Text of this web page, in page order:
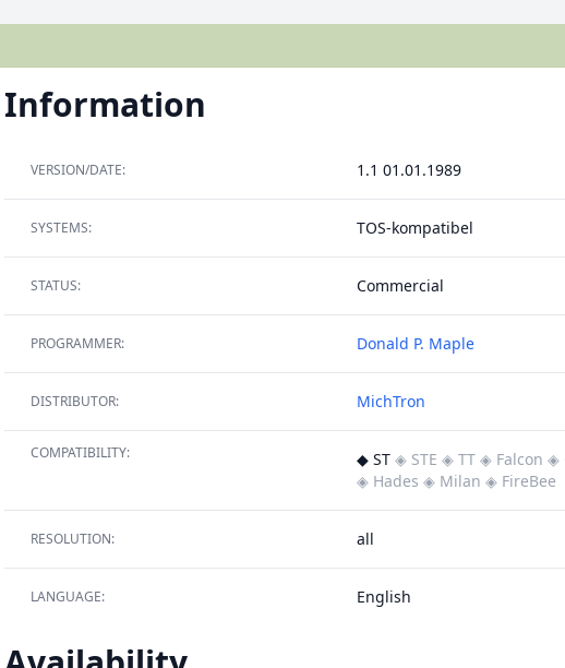
Information
VERSION/DATE: 1.1 01.01.1989
SYSTEMS: TOS-kompatibel
STATUS: Commercial
PROGRAMMER: Donald P. Maple
DISTRIBUTOR: MichTron
COMPATIBILITY: ◆ ST ◈ STE ◈ TT ◈ Falcon ◈
◈ Hades ◈ Milan ◈ FireBee
RESOLUTION: all
LANGUAGE: English